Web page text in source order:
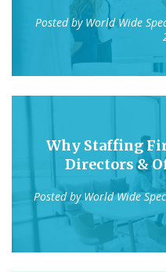
Posted by World Wide
Why Staffing
Directors &
Posted byWorld Wide